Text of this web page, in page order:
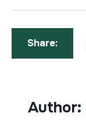
Share:
Author: